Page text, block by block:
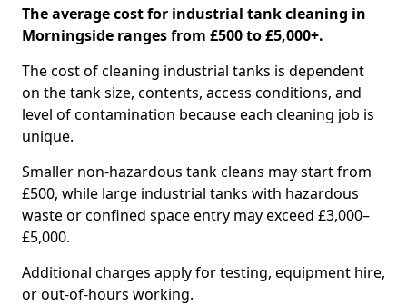
The average cost for industrial tank cleaning in
Morningside ranges from £500 to £5,000+.
The cost of cleaning industrial tanks is dependent
on the tank size, contents, access conditions, and
level of contamination because each cleaning job is
unique.
Smaller non-hazardous tank cleans may start from
£500, while large industrial tanks with hazardous
waste or confined space entry may exceed £3,000–
£5,000.
Additional charges apply for testing, equipment hire,
or out-of-hours working.